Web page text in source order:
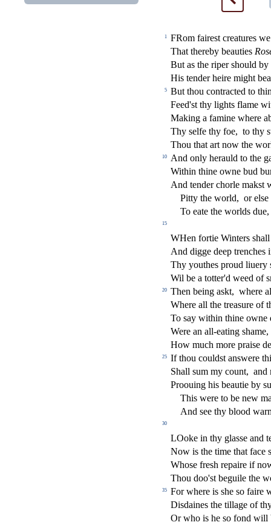
1 FRom fairest creatures
That thereby beauties Ros
But as the ripershould by
His tender heire might
5 But thou contracted to
Feed'st thy lights flame
Making a famine where
Thy selfe thy foe, to thy s
Thou that art now the
10
And only herauld to the
Within thine owne bud
And tender chorle makst
Pitty the world, or else
To eate the worlds due,
15
WHen fortie Winters shall
And digge deep trenches
Thy youthes proud liuery
Wil be a totter'd weed ofs
20 Then being askt, where
Where all the treasure of
To say within thine owne
Were an all-eating shame,
How much more praise de
25 If thou couldst answere
Shall sum my count, and
Proouing his beautie by s
This were to be new
And see thy blood
30
LOoke in thy glasse and
Now is the time that face s
Whose fresh repaire if
Thou doo'st beguile the
35 For where is she so faire
Disdaines the tillage of
Or who is he so fond will